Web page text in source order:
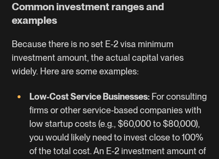
Common investment ranges and
examples
Because there is no set E-2 visa minimum
investment amount, the actual capital varies
widely. Here are some examples:
Low-Cost Service Businesses: For consulting
firms or other service-based companies with
low startup costs (e.g., $60,000 to $80,000),
you would likely need to invest close to 100%
of the total cost. An E-2 investment amount of